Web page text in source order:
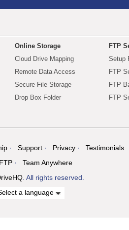
Online Storage
Cloud Drive Mapping
Remote Data Access
Secure File Storage
Drop Box Folder
FTP
Setup
FTP
FTP
FTP
Support Privacy
Testimonials
Team Anywhere
. All rights reserved.
a language